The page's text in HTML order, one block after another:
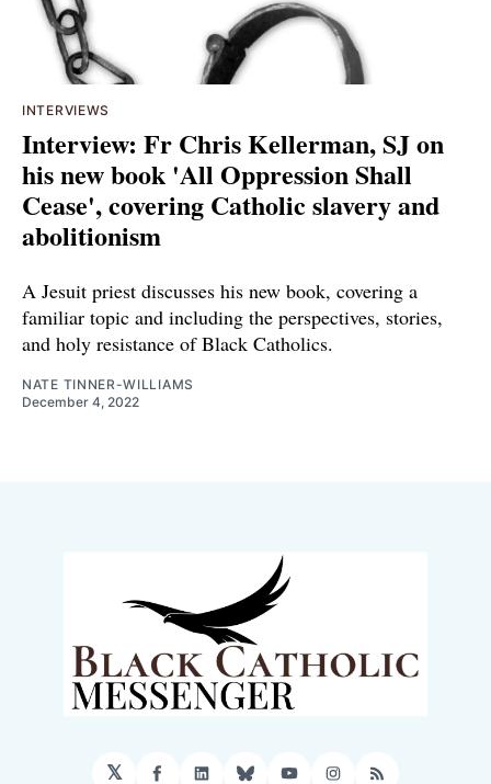
INTERVIEWS
Interview: Fr Chris Kellerman, SJ on
his new book 'All Oppression Shall
Cease', covering Catholic slavery and
abolitionism
A Jesuit priest discusses his new book, covering a
familiar topic and including the perspectives, stories,
and holy resistance of Black Catholics.
NATE TINNER-WILLIAMS
December 4, 2022
𝕏